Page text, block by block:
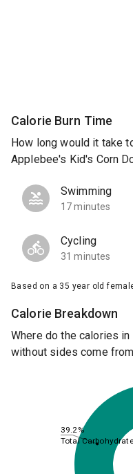
Calorie Burn Time
How long would it take
Applebee's Kid's Corn
Swimming
17 minutes
Cycling
31 minutes
Based on a 35 year old
Calorie Breakdown
Where do the calories
without sides come
39.2%
Total Carbohydrate